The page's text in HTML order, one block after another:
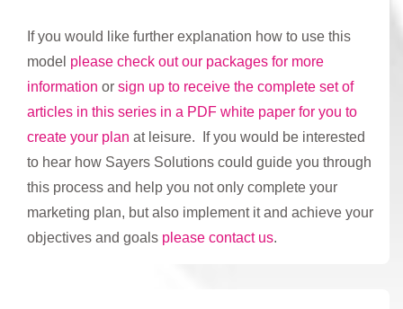
If you would like further explanation how to use this
model please check out our packages for more
information or sign up to receive the complete set of
articles in this series in a PDF white paper for you to
create your plan at leisure. If you would be interested
to hear how Sayers Solutions could guide you through
this process and help you not only complete your
marketing plan, but also implement it and achieve your
objectives and goals please contact us.